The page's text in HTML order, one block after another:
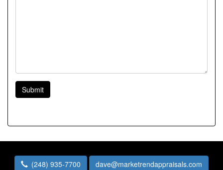
Submit
(248) 935-7700 dave@marketrendappraisals.com